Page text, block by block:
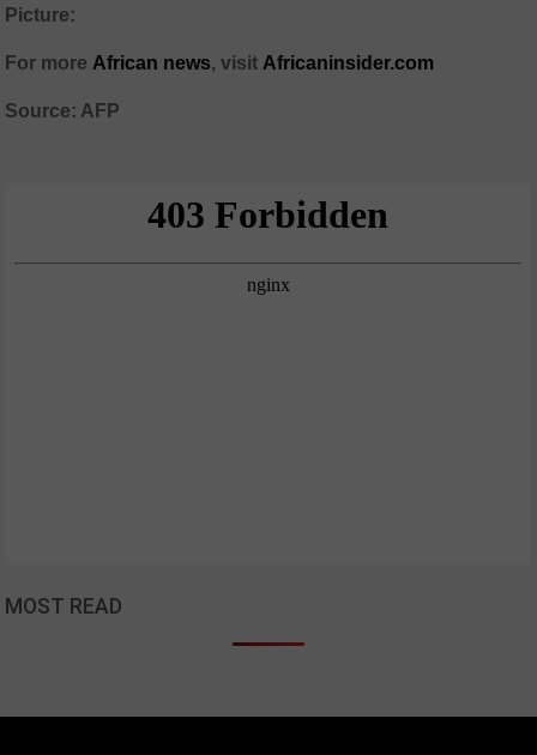
Picture:
For more African news, visit Africaninsider.com
Source: AFP
MOST READ